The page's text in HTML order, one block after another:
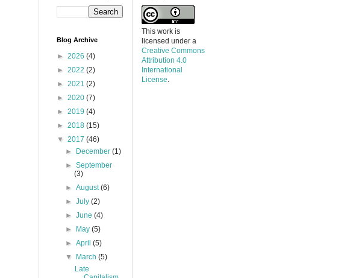
Blog Archive
► 2026 (4)
► 2022 (2)
► 2021 (2)
► 2020 (7)
► 2019 (4)
► 2018 (15)
▼ 2017 (46)
►
December(1)
►September
(3)
►August(6)
►July(2)
►June(4)
►
May(5)
►April(5)
▼
March(5)
Late
This work is
licensed under a
Creative Commons
Attribution 4.0
International
License.